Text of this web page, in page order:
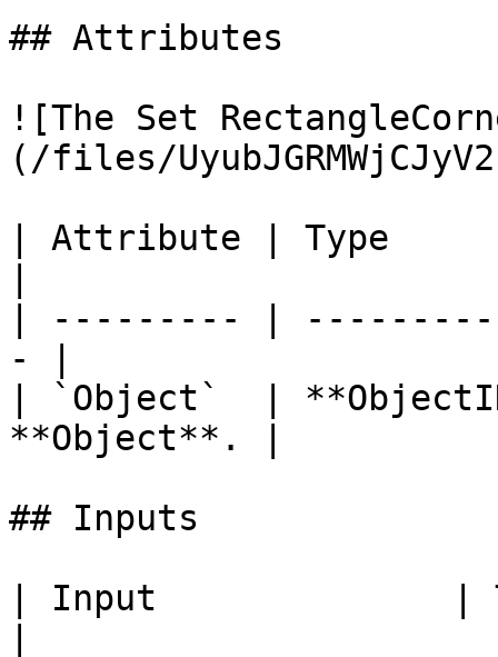
## Attributes
![The Set
(/files/
| Attribute | Type
| --------- |
- |
| `Object`  |
**Object**. |
## Inputs
| Input              |